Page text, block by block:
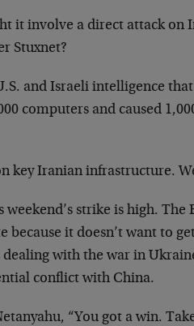
it involve a direct attack on
Stuxnet?
and Israeli intelligence
computers and caused
key Iranian infrastructure.
strike is high. The
it doesn’t want to
dealing with the war in
conflict with China.
“You got a win.